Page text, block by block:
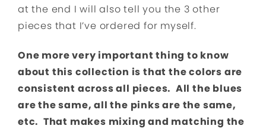
at the end I will also tell you the 3 other
pieces that I’ve ordered for myself.
One more very important thing to know
about this collection is that the colors are
consistent across all pieces. All the blues
are the same, all the pinks are the same,
etc. That makes mixing and matching the